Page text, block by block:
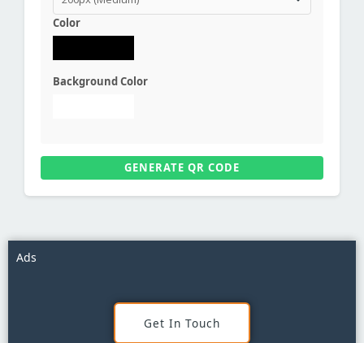
Color
Background Color
GENERATE QR CODE
Ads
Get In Touch